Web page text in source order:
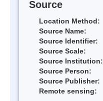
Source
Location Method:
Source Name:
Source Identifier:
Source Scale:
Source Institution:
Source Person:
Source Publisher:
Remote sensing: